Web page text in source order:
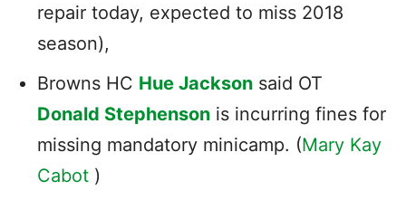
repair today, expected to miss 2018
season),
Browns HC Hue Jackson said OT
Donald Stephenson is incurring fines for
missing mandatory minicamp. (Mary Kay
Cabot )